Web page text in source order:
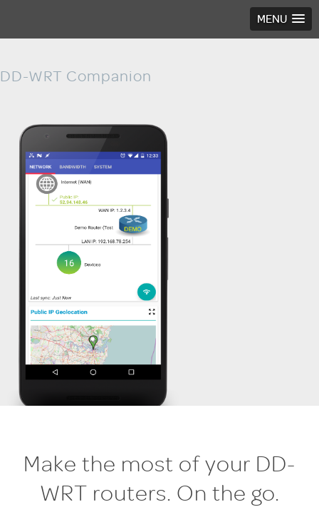
MENU
DD-WRT Companion
Make the most of your DD-
WRT routers. On the go.